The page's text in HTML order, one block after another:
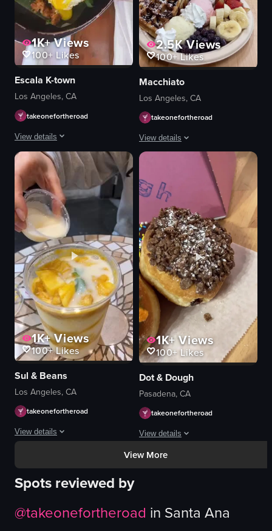
1K+Views
100+ Likes
Escala K-town
Los Angeles, CA
takeonefortheroad
View details
Fantastic brunch place and they have yummy passion fruit mimosas!
View full video listing
2.5KViews
100+Likes
Macchiato
Los Angeles, CA
takeonefortheroad
View details
The video begins with a static shot
milkshakes
crumbled cookies
green plants
waffles
chocolate sauce
pink straws
light blue straws
inserting straws
View full video listing
1K+Views
100+Likes
Sul & Beans
Los Angeles, CA
takeonefortheroad
View details
View full video listing
1K+Views
100+Likes
Dot & Dough
Pasadena, CA
takeonefortheroad
View details
The video showcases a variety of
pink box
View More
Spots reviewed by
@takeonefortheroad in Santa Ana